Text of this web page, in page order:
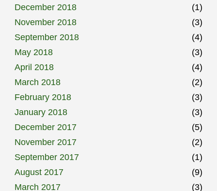
December 2018
(1)
November 2018
(3)
September 2018
(4)
May 2018
(3)
April 2018
(4)
March 2018
(2)
February 2018
(3)
January 2018
(3)
December 2017
(5)
November 2017
(2)
September 2017
(1)
August 2017
(9)
March 2017
(3)